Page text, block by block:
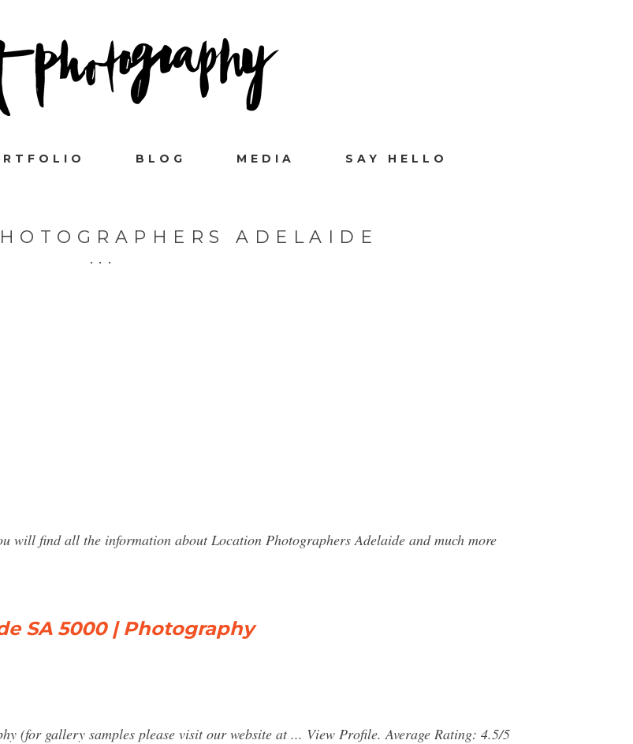
BLOG MEDIA SAY HELLO
ADELAIDE
will find all the information about Location Photographers Adelaide and much more
SA 5000 | Photography
(for gallery samples please visit our website at ... View Profile. Average Rating: 4.5/5